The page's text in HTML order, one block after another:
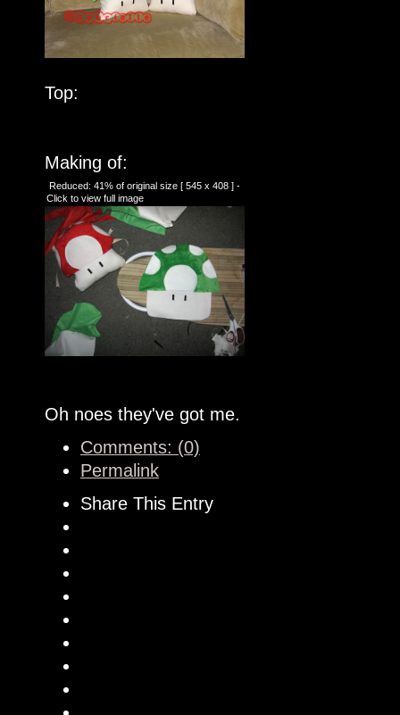
Top:
Making of:
Reduced: 41% of original size [ 545 x 408 ] -
Click to view full image
Oh noes they've got me.
Comments: (0)
Permalink
Share This Entry